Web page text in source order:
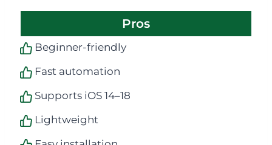
Pros
Beginner-friendly
Fast automation
Supports iOS 14–18
Lightweight